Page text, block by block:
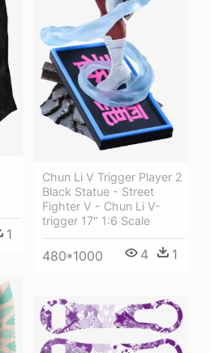
Chun Li V Trigger Player 2
Black Statue - Street
Fighter V - Chun Li V-
trigger 17" 1:6 Scale
480*1000 4 1
1